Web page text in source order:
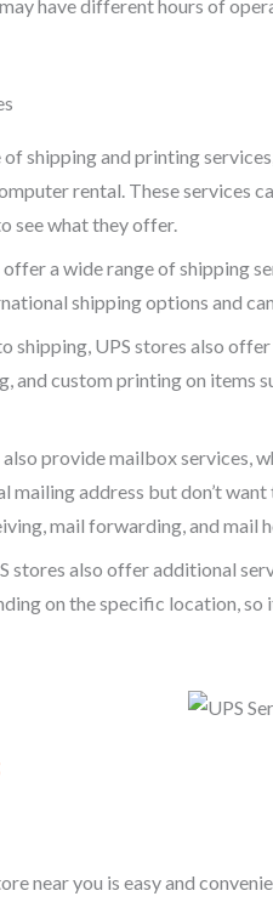
have different hours of
shipping and printing
rental. These services
see what they offer.
a wide range of shipping
shipping options and
shipping, UPS stores also
and custom printing on items
provide mailbox services,
mailing address but don’t
mail forwarding, and mail
stores also offer additional
on the specific location,
near you is easy and